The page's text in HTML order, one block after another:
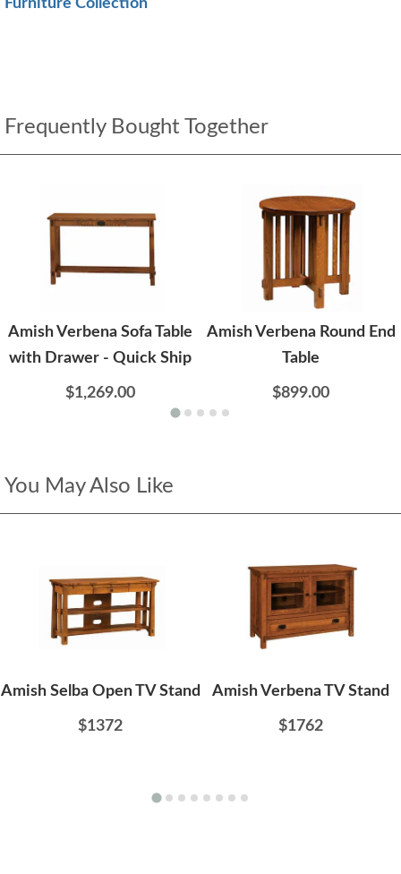
Furniture Collection
Frequently Bought Together
Amish Verbena Sofa Table
with Drawer - Quick Ship
$1,269.00
Amish Verbena Round End
Table
$899.00
You May Also Like
Amish Selba Open TV Stand
$1372
Amish Verbena TV Stand
$1762